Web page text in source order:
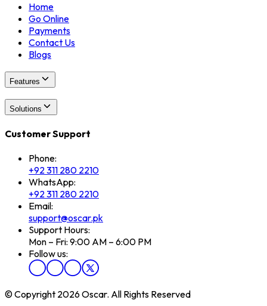
Home
Go Online
Payments
Contact Us
Blogs
Features
Solutions
Customer Support
Phone:
+92 311 280 2210
WhatsApp:
+92 311 280 2210
Email:
support@oscar.pk
Support Hours:
Mon – Fri: 9:00 AM – 6:00 PM
Follow us:
© Copyright 2026 Oscar. All Rights Reserved